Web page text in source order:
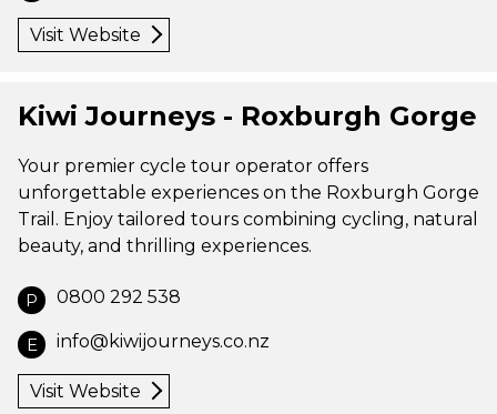
Visit Website
Kiwi Journeys - Roxburgh Gorge
Your premier cycle tour operator offers
unforgettable experiences on the Roxburgh Gorge
Trail. Enjoy tailored tours combining cycling, natural
beauty, and thrilling experiences.
P 0800 292 538
E info@kiwijourneys.co.nz
Visit Website